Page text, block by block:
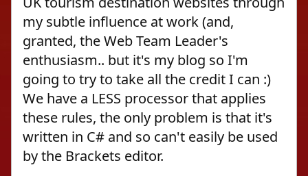
my subtle influence at work (and,
granted, the Web Team Leader's
enthusiasm.. but it's my blog so I'm
going to try to take all the credit I can :)
We have a LESS processor that applies
these rules, the only problem is that it's
written in C# and so can't easily be used
by the Brackets editor.